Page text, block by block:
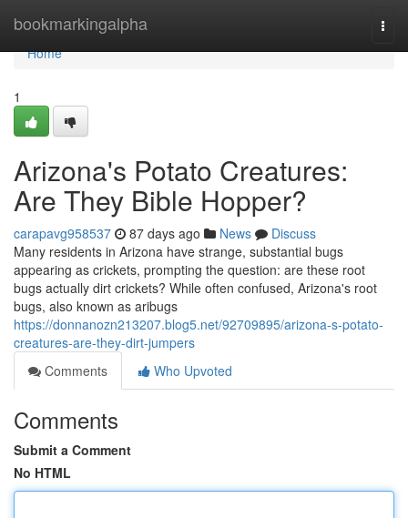
bookmarkingalpha
Home
Home
1
Arizona's Potato Creatures:
Are They Bible Hopper?
carapavg958537 87 days ago News
Discuss
Many residents in Arizona have strange, substantial bugs
appearing as crickets, prompting the question: are these root
bugs actually dirt crickets? While often confused, Arizona's root
bugs, also known as aribugs
https://donnanozn213207.blog5.net/92709895/arizona-s-potato-
creatures-are-they-dirt-jumpers
Comments
Who Upvoted
Comments
Submit a Comment
No HTML